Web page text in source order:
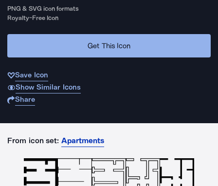
PNG & SVG icon formats
Royalty-Free Icon
Get This Icon
Save Icon
Show Similar Icons
Share
From icon set: Apartments